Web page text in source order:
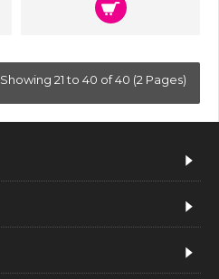
Showing 21 to 40 of 40 (2 Pages)